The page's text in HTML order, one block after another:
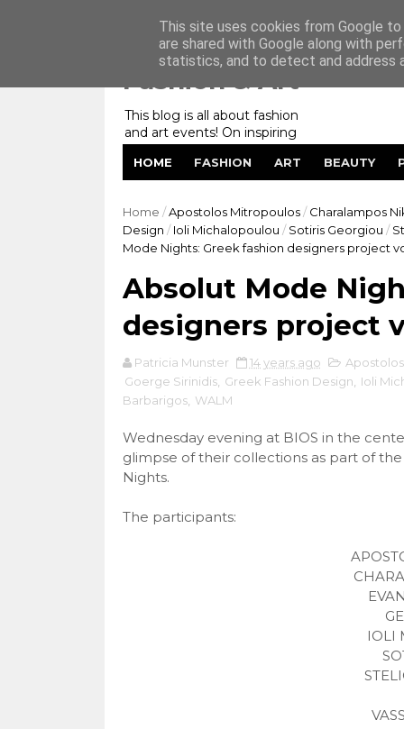
Fashion & Art
This blog is all about fashion
and art events! On inspiring
fashion photography in
editorials, covers of magazines
and advertising campaigns and
lens! And now embracing
personal branding for success.
HOME FASHION ART BEAUTY
Home / Apostolos Mitropoulos / Charalampos
Design / Ioli Michalopoulou / Sotiris Georgiou /
Mode Nights: Greek fashion designers project
Absolut Mode
designers project
Patricia Munster 14 years ago
Goerge Sirinidis, Greek Fashion Design
Ioli
Barbarigos, WALM
Wednesday evening at BIOS in the
glimpse of their collections as part of
Nights.
The participants:
IOLI
This site uses cookies from Google
are shared with Google along with
statistics, and to detect and address